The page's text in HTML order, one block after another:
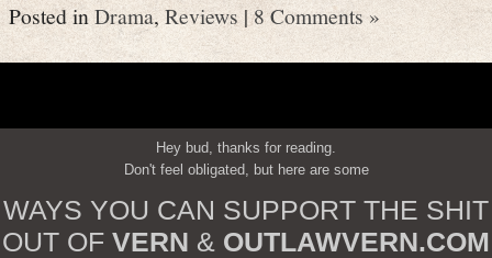
Posted inDrama,Reviews|8 Comments »
Hey bud, thanks for reading.
Don't feel obligated, but here are some
WAYS YOU CAN SUPPORT THE SHIT
OUT OF VERN & OUTLAWVERN.COM